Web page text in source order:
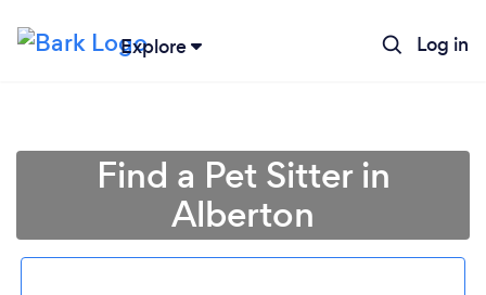
Explore Log in
Find a Pet Sitter in
Alberton